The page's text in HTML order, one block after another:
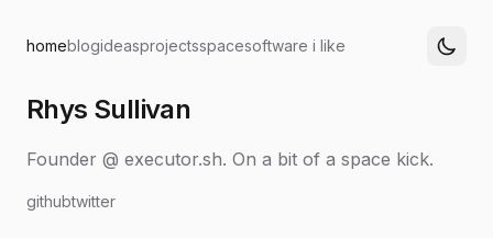
homeblogideasprojectsspacesoftware i like
Rhys Sullivan
Founder @ executor.sh. On a bit of a space kick.
githubtwitter